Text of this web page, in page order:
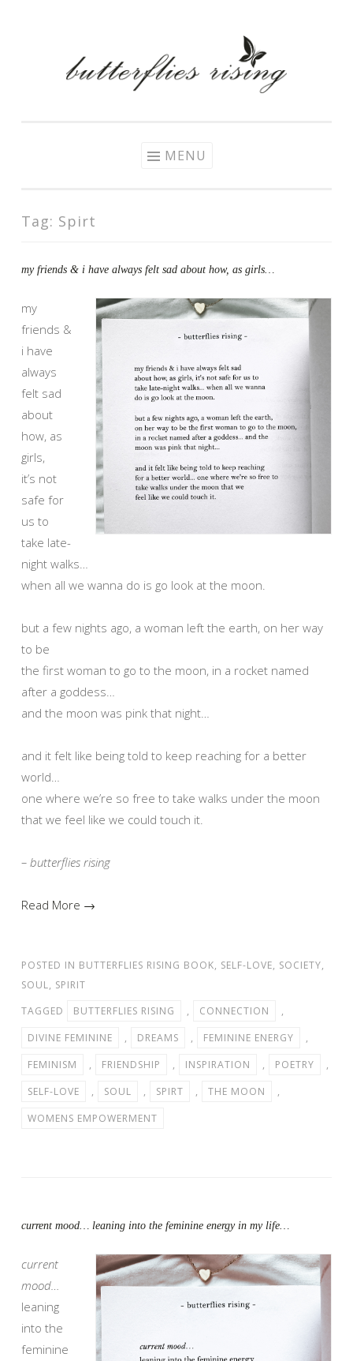
MENU
Tag: Spirt
my friends & i have always felt sad about how, as girls…
my
friends &
i have
always
felt sad
about
how, as
girls,
it’s not
safe for
us to
take late-
night walks…
when all we wanna do is go look at the moon.
but a few nights ago, a woman left the earth, on her way
to be
the first woman to go to the moon, in a rocket named
after a goddess…
and the moon was pink that night…
and it felt like being told to keep reaching for a better
world…
one where we’re so free to take walks under the moon
that we feel like we could touch it.
– butterflies rising
Read More →
POSTED IN BUTTERFLIES RISING BOOK, SELF-LOVE, SOCIETY,
SOUL, SPIRIT
TAGGED
BUTTERFLIES RISING , CONNECTION
,
DIVINE FEMININE
, DREAMS , FEMININE ENERGY
,
FEMINISM
, FRIENDSHIP , INSPIRATION , POETRY
,
SELF-LOVE
, SOUL , SPIRT , THE MOON
,
WOMENS EMPOWERMENT
current mood… leaning into the feminine energy in my life…
current
mood…
leaning
into the
feminine